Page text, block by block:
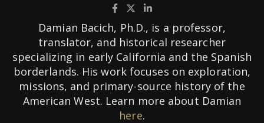
Damian Bacich, Ph.D., is a professor,
translator, and historical researcher
specializing in early California and the Spanish
borderlands. His work focuses on exploration,
missions, and primary-source history of the
American West. Learn more about Damian
here.